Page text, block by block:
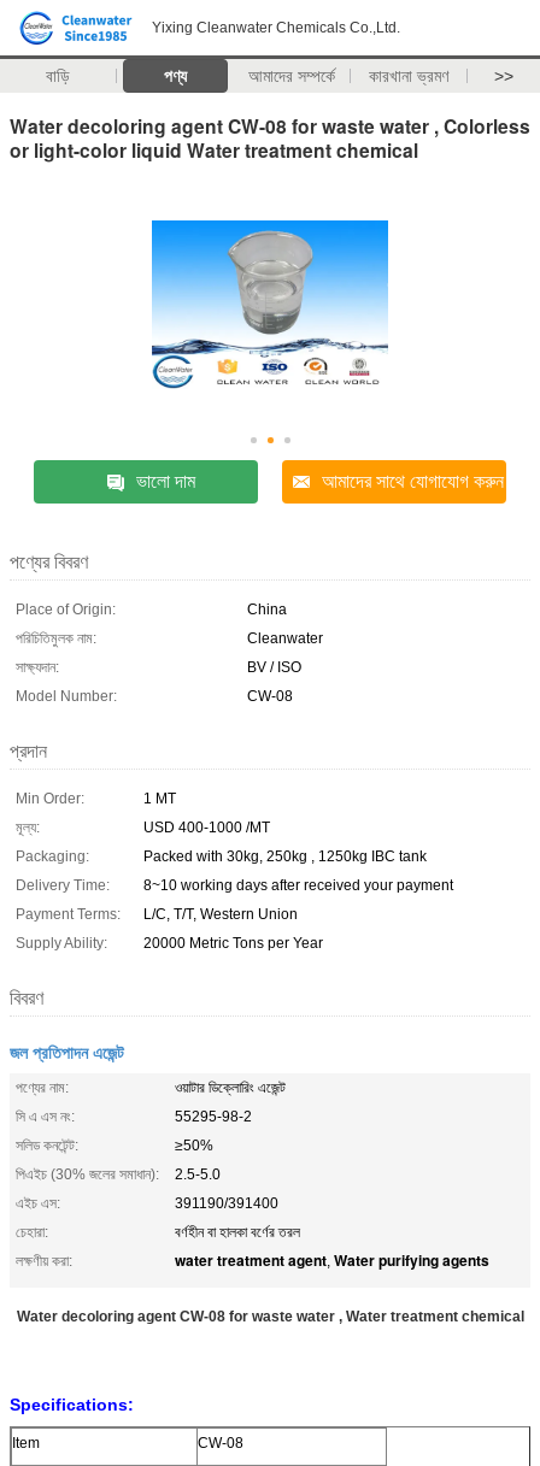
Yixing Cleanwater Chemicals Co.,Ltd.
বাড়ি পণ্য আমাদের সম্পর্কে কারখানা ভ্রমণ >>
Water decoloring agent CW-08 for waste water , Colorless
or light-color liquid Water treatment chemical
ভালো দাম আমাদের সাথে যোগাযোগ করুন
পণ্যের বিবরণ
Place of Origin:
China
পরিচিতিমুলক নাম:
Cleanwater
সাক্ষ্যদান:
BV / ISO
Model Number:
CW-08
প্রদান
Min Order:
1 MT
মূল্য:
USD 400-1000 /MT
Packaging:
Packed with 30kg, 250kg , 1250kg IBC tank
Delivery Time:
8~10 working days after received your payment
Payment Terms:
L/C, T/T, Western Union
Supply Ability:
20000 Metric Tons per Year
বিবরণ
জল প্রতিপাদন এজেন্ট
পণ্যের নাম:
ওয়াটার ডিক্লোরিং এজেন্ট
সি এ এস নং:
55295-98-2
সলিড কনটেন্ট:
≥50%
পিএইচ (30% জলের সমাধান):
2.5-5.0
এইচ এস:
391190/391400
চেহারা:
বর্ণহীন বা হালকা বর্ণের তরল
লক্ষণীয় করা:
water treatment agent, Water purifying agents
Water decoloring agent CW-08 for waste water , Water treatment chemical
Specifications:
Item CW-08